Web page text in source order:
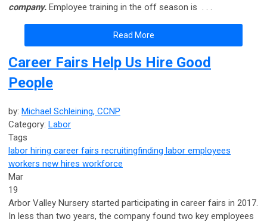
company. Employee training in the off season is . . .
Read More
Career Fairs Help Us Hire Good
People
by: Michael Schleining, CCNP
Category: Labor
Tags
labor hiring career fairs recruitingfinding labor employees
workers new hires workforce
Mar
19
Arbor Valley Nursery started participating in career fairs in 2017.
In less than two years, the company found two key employees